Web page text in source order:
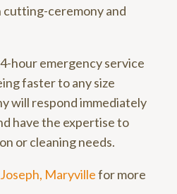
ceremony and
hour emergency service
faster to any size
will respond immediately
have the expertise to
or cleaning needs.
Maryvillefor more